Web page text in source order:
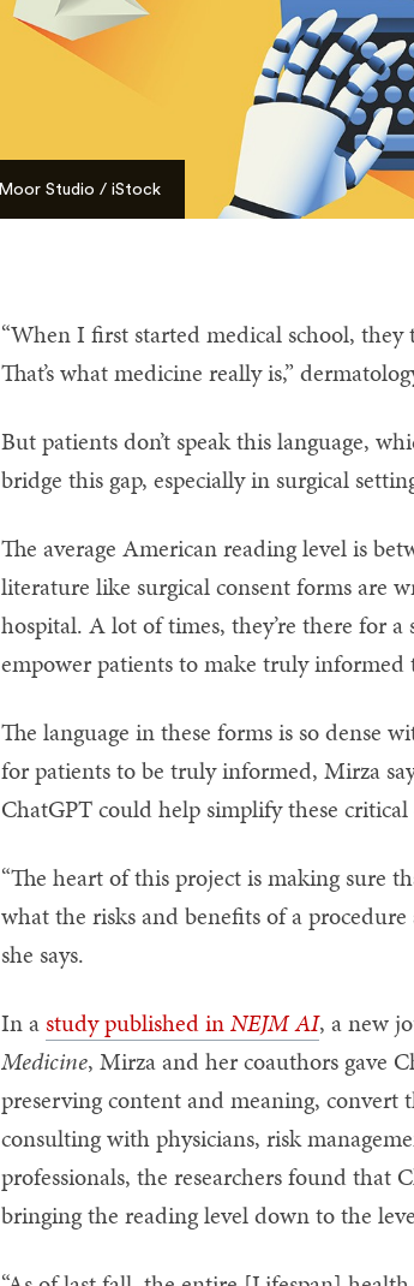
Moor Studio / iStock
“When I first started medical school, they
That’s what medicine really is,”
But patients don’t speak this language,
bridge this gap, especially in surgical
The average American reading level is
literature like surgical consent forms are
hospital. A lot of times, they’re there for
empower patients to make truly informed
The language in these forms is so dense
for patients to be truly informed, Mirza
ChatGPT could help simplify these
“The heart of this project is making sure
what the risks and benefits of a
she says.
In astudy published inNEJM AI, a new
Medicine, Mirza and her coauthors gave
preserving content and meaning, convert
consulting with physicians, risk
professionals, the researchers found that
bringing the reading level down to the